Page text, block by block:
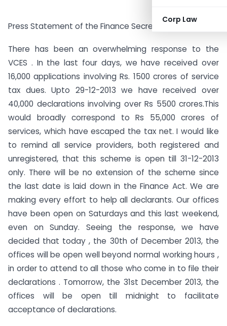
Corp Law
Press Statement of the Finance Secretary on VCES
There has been an overwhelming response to the
VCES . In the last four days, we have received over
16,000 applications involving Rs. 1500 crores of service
tax dues. Upto 29-12-2013 we have received over
40,000 declarations involving over Rs 5500 crores.This
would broadly correspond to Rs 55,000 crores of
services, which have escaped the tax net. I would like
to remind all service providers, both registered and
unregistered, that this scheme is open till 31-12-2013
only. There will be no extension of the scheme since
the last date is laid down in the Finance Act. We are
making every effort to help all declarants. Our offices
have been open on Saturdays and this last weekend,
even on Sunday. Seeing the response, we have
decided that today , the 30th of December 2013, the
offices will be open well beyond normal working hours ,
in order to attend to all those who come in to file their
declarations . Tomorrow, the 31st December 2013, the
offices will be open till midnight to facilitate
acceptance of declarations.